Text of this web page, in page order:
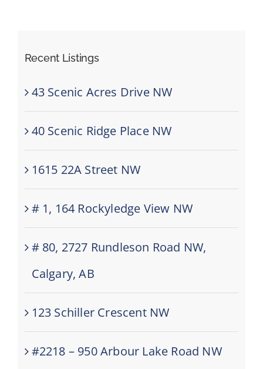
Recent Listings
43 Scenic Acres Drive NW
40 Scenic Ridge Place NW
1615 22A Street NW
# 1, 164 Rockyledge View NW
# 80, 2727 Rundleson Road NW,
Calgary, AB
123 Schiller Crescent NW
#2218 – 950 Arbour Lake Road NW